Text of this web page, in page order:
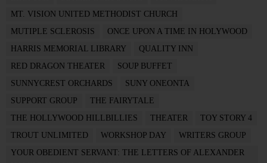
MT. VISION UNITED METHODIST CHURCH
MUTIPLE SCLEROSIS
ONCE UPON A TIME IN HOLYWOOD
HARRIS MEMORIAL LIBRARY
QUALITY INN
RED DRAGON THEATER
SOUP BUFFET
SUNNYCREST ORCHARDS
SUNY ONEONTA
SUPPORT GROUP
THE FAIRYTALE
THE HOLLYWOOD HILLBILLIES
THEATER
TOY STORY 4
TROUT UNLIMITED
WORKSHOP DAY
WRITERS GROUP
YOUR OBEDIENT SERVANT: THE LETTERS OF ALEXANDER